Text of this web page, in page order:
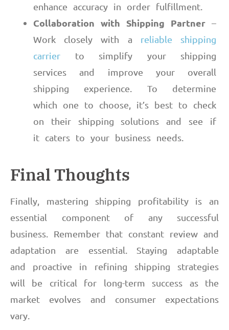
enhance accuracy in order fulfillment.
Collaboration with Shipping Partner –
Work closely with a reliable shipping
carrier to simplify your shipping
services and improve your overall
shipping experience. To determine
which one to choose, it’s best to check
on their shipping solutions and see if
it caters to your business needs.
Final Thoughts
Finally, mastering shipping profitability is an
essential component of any successful
business. Remember that constant review and
adaptation are essential. Staying adaptable
and proactive in refining shipping strategies
will be critical for long-term success as the
market evolves and consumer expectations
vary.